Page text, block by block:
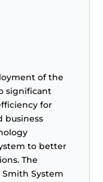
of the
significant
for
business
to better
The
System